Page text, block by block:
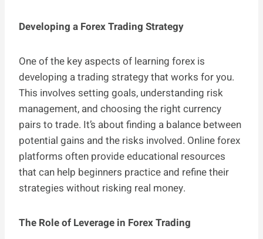
Developing a Forex Trading Strategy
One of the key aspects of learning forex is
developing a trading strategy that works for you.
This involves setting goals, understanding risk
management, and choosing the right currency
pairs to trade. It’s about finding a balance between
potential gains and the risks involved. Online forex
platforms often provide educational resources
that can help beginners practice and refine their
strategies without risking real money.
The Role of Leverage in Forex Trading